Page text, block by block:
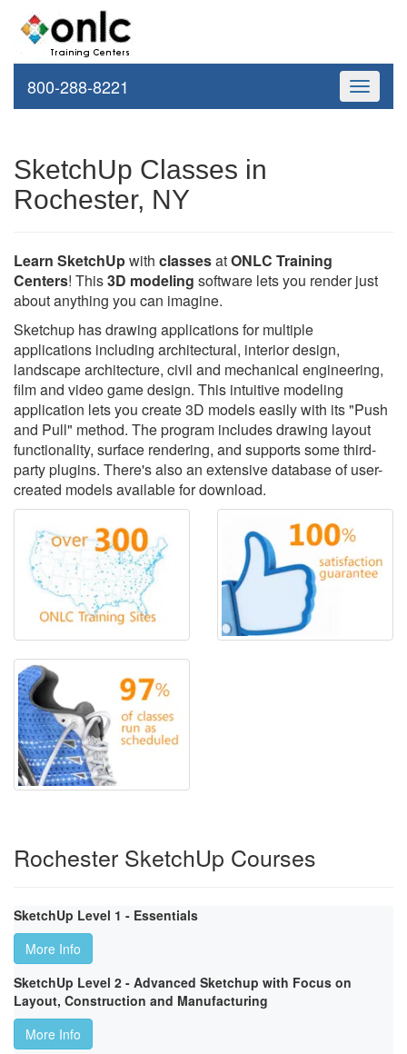
Toggle
800-288-8221
SketchUp Classes in
Rochester, NY
Learn SketchUpwith classesatONLC Training
Centers! This3D modeling software lets you render just
about anything you can imagine.
Sketchup has drawing applications for multiple
applications including architectural, interior design,
landscape architecture, civil and mechanical engineering,
film and video game design. This intuitive modeling
application lets you create 3D models easily with its "Push
and Pull" method. The program includes drawing layout
functionality, surface rendering, and supports some third-
party plugins. There's also an extensive database of user-
created models available for download.
Rochester SketchUp Courses
SketchUp Level 1 - Essentials
More Info
SketchUp Level 2 - Advanced Sketchup with Focus on
Layout, Construction and Manufacturing
More Info